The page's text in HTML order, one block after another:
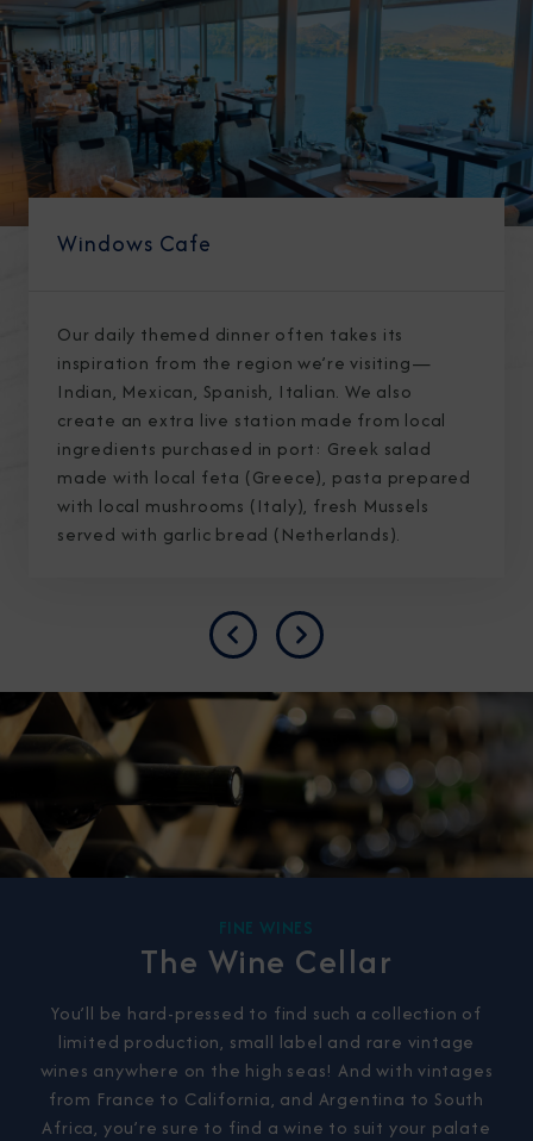
Windows Cafe
Our daily themed dinner often takes its
inspiration from the region we’re visiting—
Indian, Mexican, Spanish, Italian. We also
create an extra live station made from local
ingredients purchased in port: Greek salad
made with local feta (Greece), pasta prepared
with local mushrooms (Italy), fresh Mussels
served with garlic bread (Netherlands).
PreviousNext
FINE WINES
The Wine Cellar
You’ll be hard-pressed to find such a collection of
limited production, small label and rare vintage
wines anywhere on the high seas! And with vintages
from France to California, and Argentina to South
Africa, you’re sure to find a wine to suit your palate